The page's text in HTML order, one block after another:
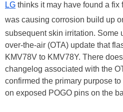
LG thinks it may have found a
was causing corrosion build up
subsequent skin irritation. Some
over-the-air (OTA) update that
KMV78V to KMV78Y. There
changelog associated with the
confirmed the primary purpose
on exposed POGO pins on the